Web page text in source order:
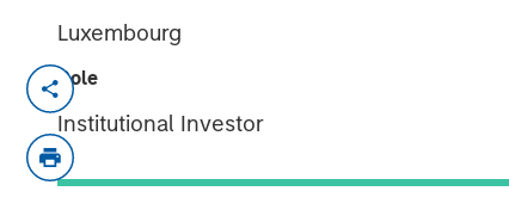
Luxembourg
Role
Institutional Investor
Commercial Observer’s
estate industry. Lauren’s